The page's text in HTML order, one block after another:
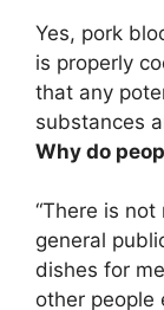
Yes, pork
is properly
that any
substances
Why do
“There is not
general
dishes for
other people